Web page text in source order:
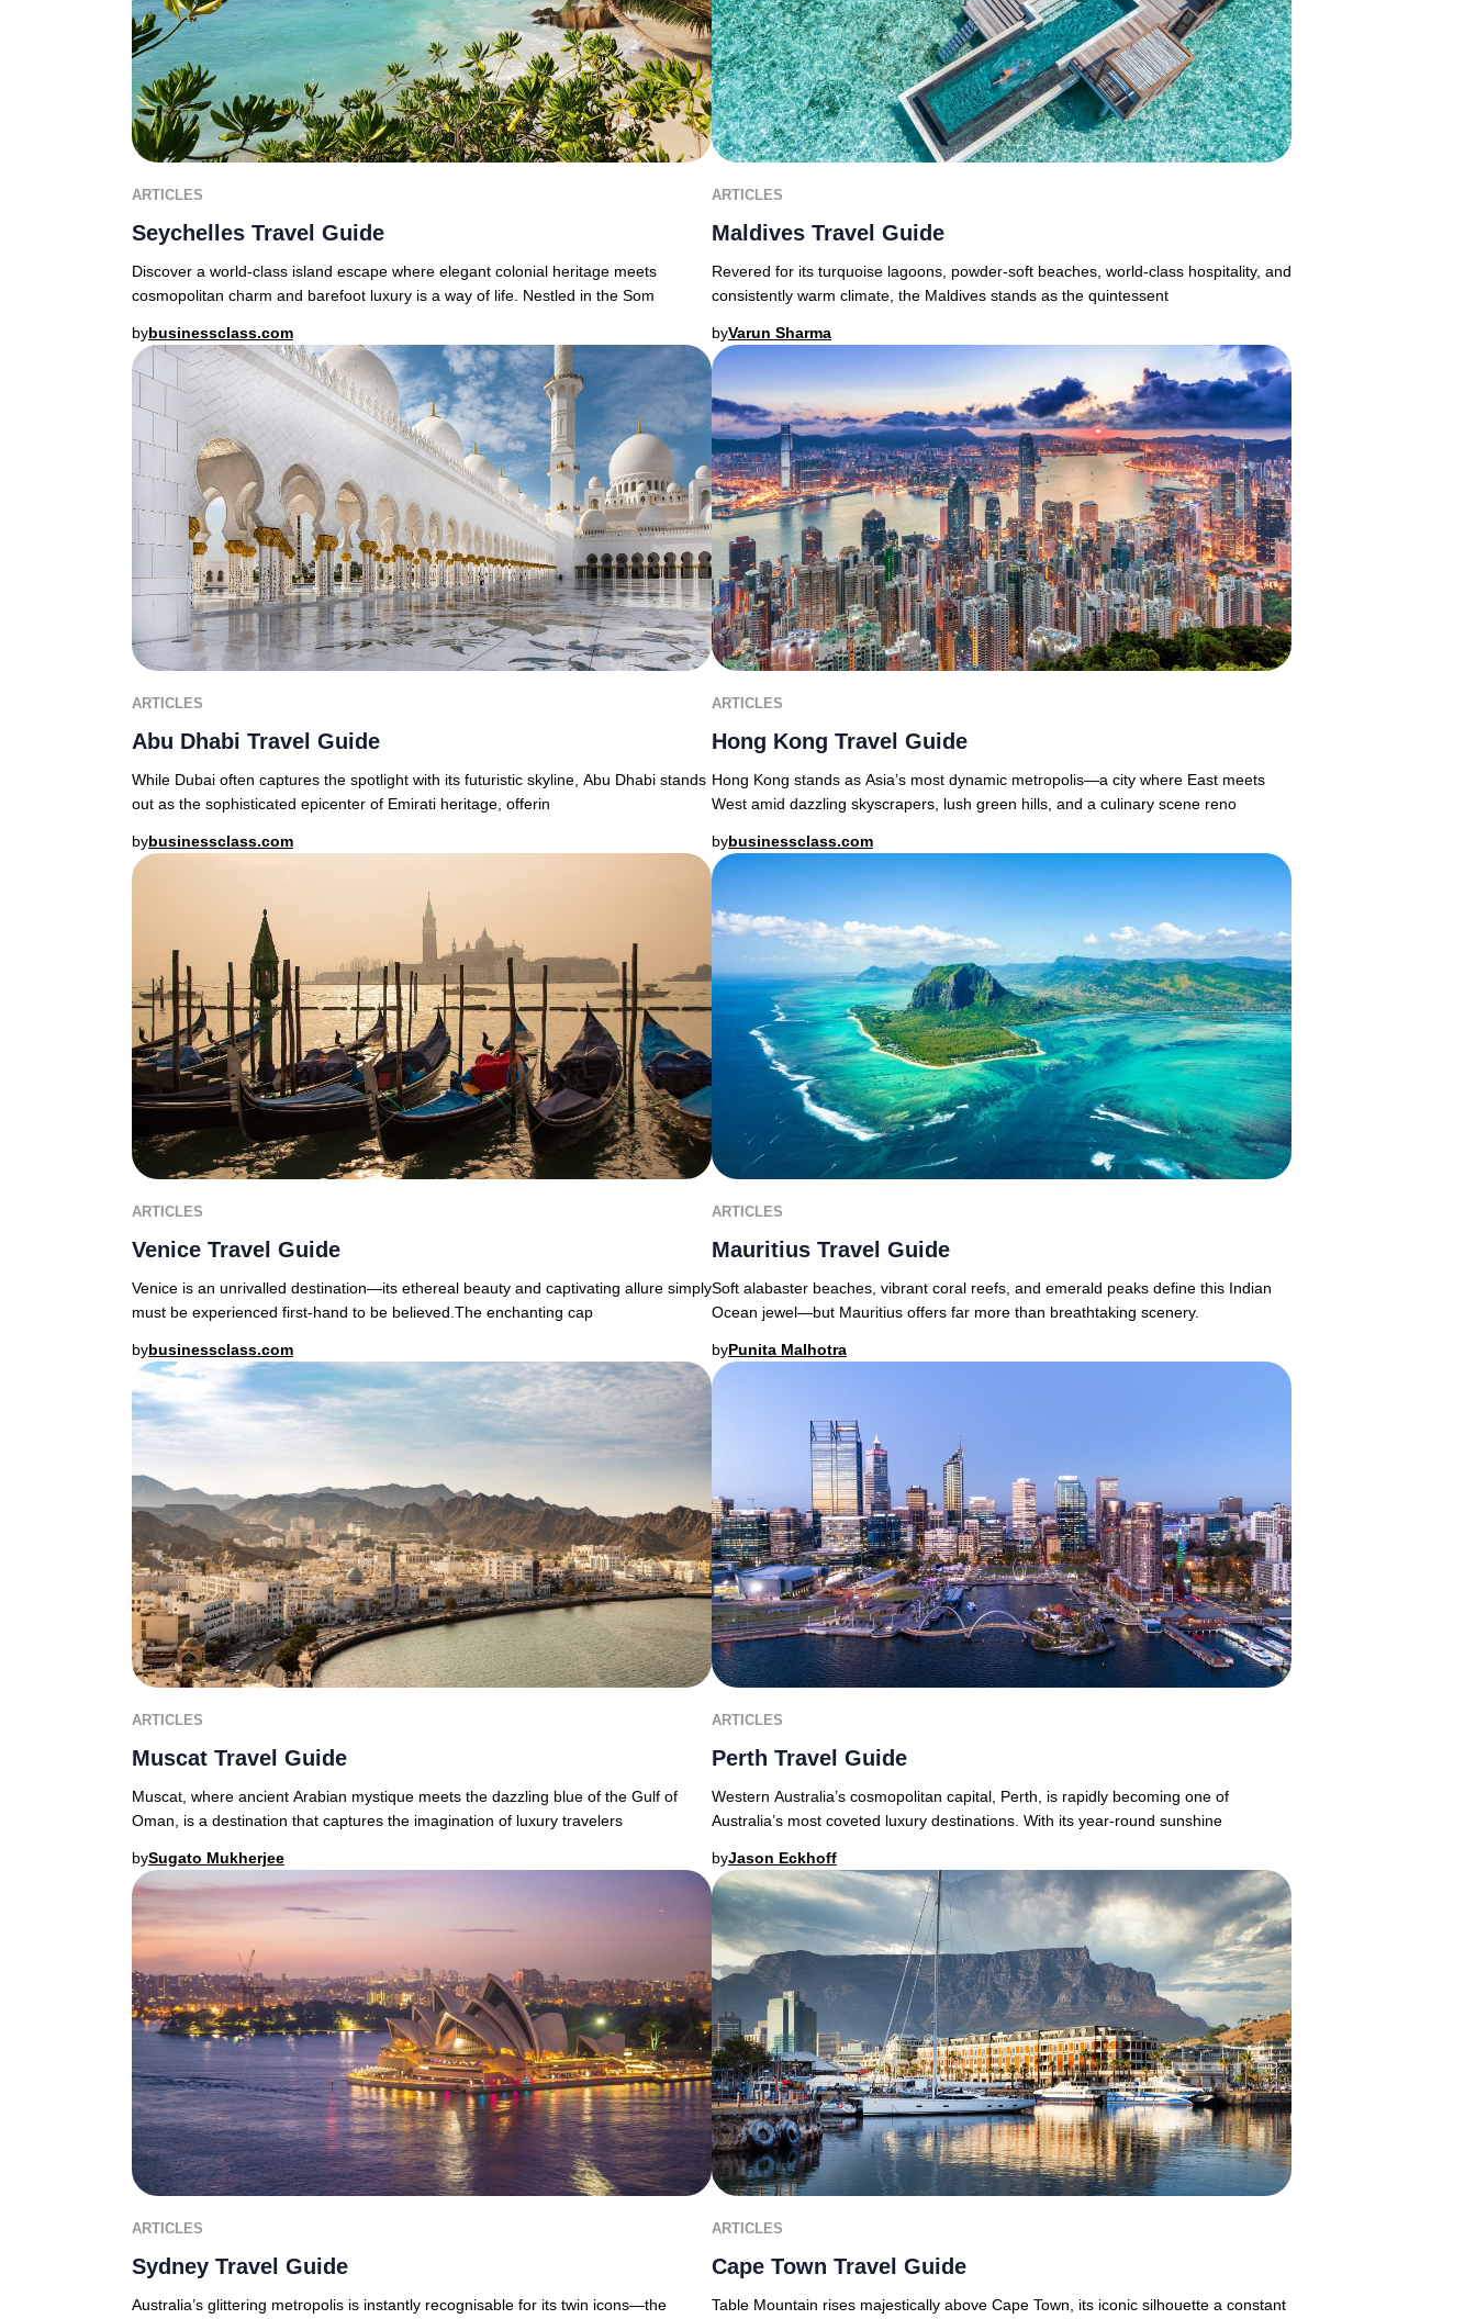
ARTICLES
Seychelles Travel Guide
Discover a world-class island escape where elegant colonial heritage meets
cosmopolitan charm and barefoot luxury is a way of life. Nestled in the Som
bybusinessclass.com
ARTICLES
Maldives Travel Guide
Revered for its turquoise lagoons, powder-soft beaches, world-class hospitality, and
consistently warm climate, the Maldives stands as the quintessent
byVarun Sharma
ARTICLES
Abu Dhabi Travel Guide
While Dubai often captures the spotlight with its futuristic skyline, Abu Dhabi stands
out as the sophisticated epicenter of Emirati heritage, offerin
bybusinessclass.com
ARTICLES
Hong Kong Travel Guide
Hong Kong stands as Asia’s most dynamic metropolis—a city where East meets
West amid dazzling skyscrapers, lush green hills, and a culinary scene reno
bybusinessclass.com
ARTICLES
Venice Travel Guide
Venice is an unrivalled destination—its ethereal beauty and captivating allure simply
must be experienced first-hand to be believed.The enchanting cap
bybusinessclass.com
ARTICLES
Mauritius Travel Guide
Soft alabaster beaches, vibrant coral reefs, and emerald peaks define this Indian
Ocean jewel—but Mauritius offers far more than breathtaking scenery.
byPunita Malhotra
ARTICLES
Muscat Travel Guide
Muscat, where ancient Arabian mystique meets the dazzling blue of the Gulf of
Oman, is a destination that captures the imagination of luxury travelers
bySugato Mukherjee
ARTICLES
Perth Travel Guide
Western Australia’s cosmopolitan capital, Perth, is rapidly becoming one of
Australia’s most coveted luxury destinations. With its year-round sunshine
byJason Eckhoff
ARTICLES
Sydney Travel Guide
Australia’s glittering metropolis is instantly recognisable for its twin icons—the
ARTICLES
Cape Town Travel Guide
Table Mountain rises majestically above Cape Town, its iconic silhouette a constant